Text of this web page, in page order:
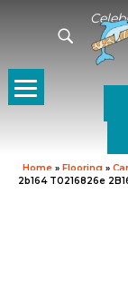
Home » Flooring »
2b164 T0216826e